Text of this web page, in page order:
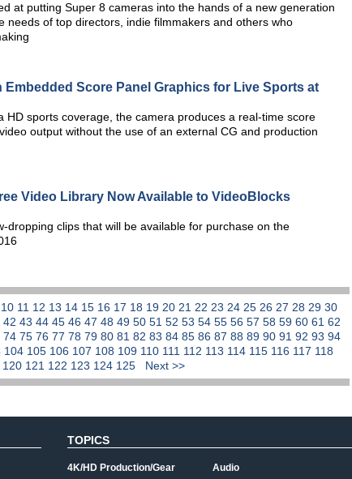
at putting Super 8 cameras into the hands of a new generation
needs of top directors, indie filmmakers and others who
Embedded Score Panel Graphics for Live Sports at
HD sports coverage, the camera produces a real-time score
output without the use of an external CG and production
Video Library Now Available to VideoBlocks
dropping clips that will be available for purchase on the
10 11 12 13 14 15 16 17 18 19 20 21 22 23 24 25 26 27 28 29 30
42 43 44 45 46 47 48 49 50 51 52 53 54 55 56 57 58 59 60 61 62
74 75 76 77 78 79 80 81 82 83 84 85 86 87 88 89 90 91 92 93 94
104 105 106 107 108 109 110 111 112 113 114 115 116 117 118
120 121 122 123 124 125 Next >>
TOPICS
4K/HD Production/Gear Audio